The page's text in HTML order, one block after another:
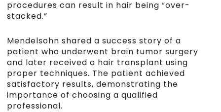
procedures can result in hair being “over-
stacked.”
Mendelsohn shared a success story of a
patient who underwent brain tumor surgery
and later received a hair transplant using
proper techniques. The patient achieved
satisfactory results, demonstrating the
importance of choosing a qualified
professional.